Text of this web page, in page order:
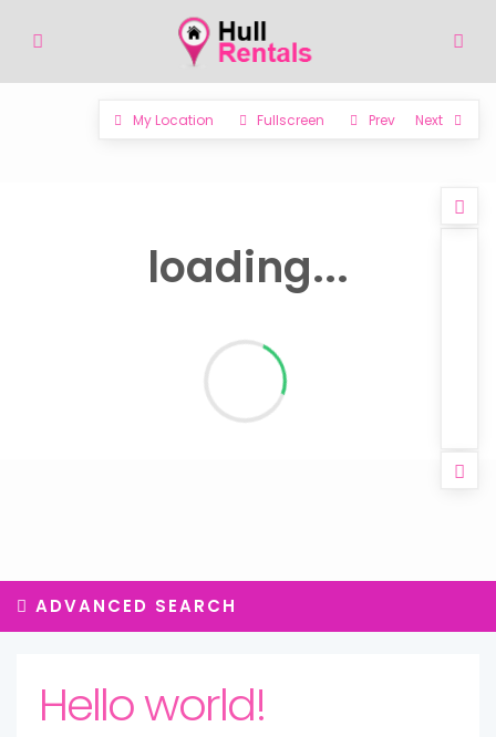
loading...
My Location Fullscreen Prev Next
ADVANCED SEARCH
Hello world!